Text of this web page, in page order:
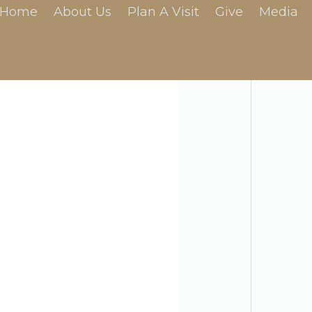
Home About Us Plan A Visit Give Media